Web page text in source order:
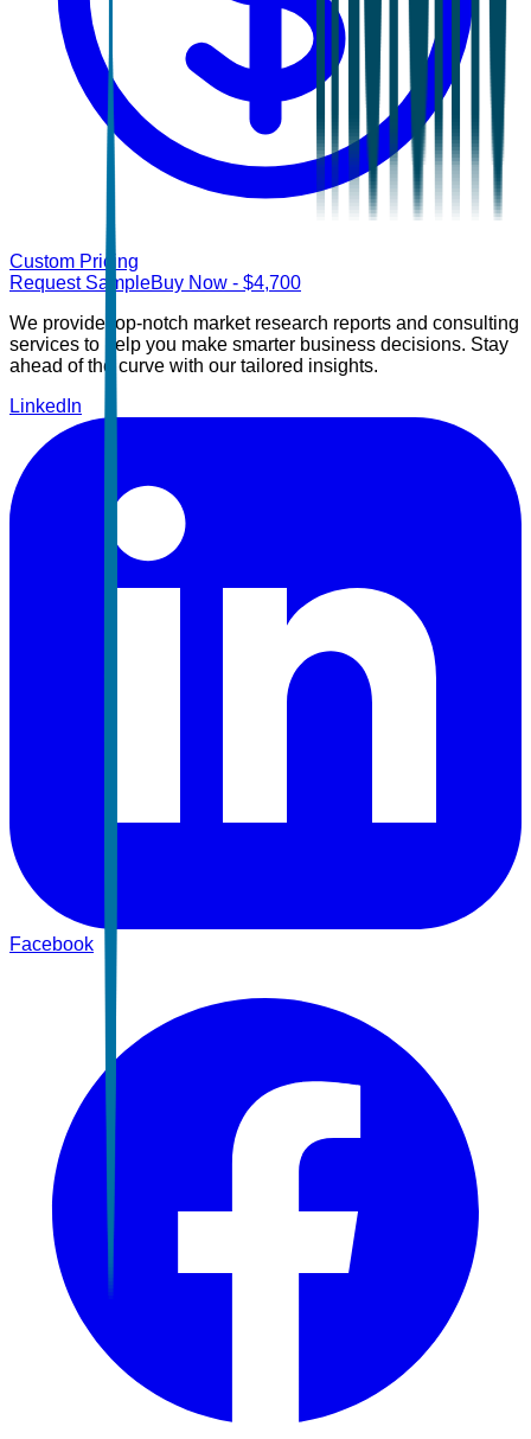
Custom Pricing
Request SampleBuy Now - $4,700
We provide top-notch market research reports and consulting
services to help you make smarter business decisions. Stay
ahead of the curve with our tailored insights.
LinkedIn
Facebook